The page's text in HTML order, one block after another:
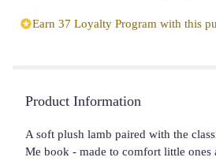
Earn 37 Loyalty Program with this
Product Information
A soft plush lamb paired with the
Me book - made to comfort little ones